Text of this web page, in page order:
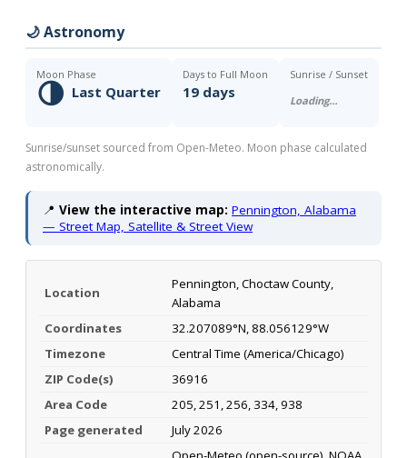
🌙 Astronomy
Moon Phase
🌗 Last Quarter
Days to Full Moon
19 days
Sunrise / Sunset
Loading…
Sunrise/sunset sourced from Open-Meteo. Moon phase calculated
astronomically.
📍 View the interactive map: Pennington, Alabama
— Street Map, Satellite & Street View
Location
Pennington, Choctaw County,
Alabama
Coordinates
32.207089°N, 88.056129°W
Timezone
Central Time (America/Chicago)
ZIP Code(s)
36916
Area Code
205, 251, 256, 334, 938
Page generated
July 2026